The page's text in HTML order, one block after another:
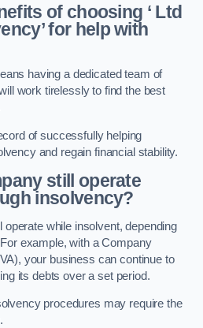
of choosing ‘ Ltd
for help with
having a dedicated team of
work tirelessly to find the best
of successfully helping
and regain financial stability.
still operate
insolvency?
while insolvent, depending
example, with a Company
your business can continue to
its debts over a set period.
procedures may require the